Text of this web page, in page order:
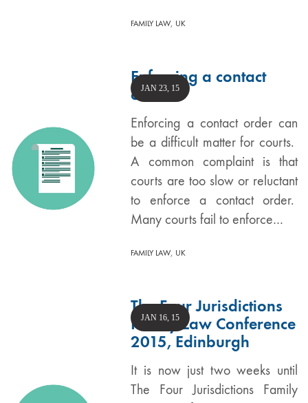
FAMILY LAW, UK
Enforcing a contact
order
Enforcing a contact order can
be a difficult matter for courts.
A common complaint is that
courts are too slow or reluctant
to enforce a contact order.
Many courts fail to enforce…
JAN 23, 15
FAMILY LAW, UK
The Four Jurisdictions
Family Law Conference
2015, Edinburgh
It is now just two weeks until
The Four Jurisdictions Family
JAN 16, 15